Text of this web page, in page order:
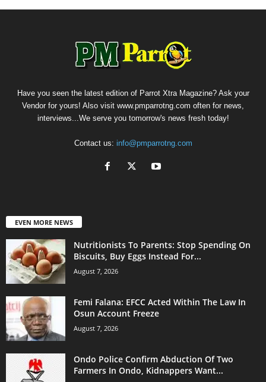
Have you seen the latest edition of Parrot Xtra Magazine? Ask your
Vendor for yours! Also visit www.pmparrotng.com often for news,
interviews...We serve you tomorrow's news fresh today!
Contact us: info@pmparrotng.com
EVEN MORE NEWS
Nutritionists To Parents: Stop Spending On
Biscuits, Buy Eggs Instead For...
August 7, 2026
Femi Falana: EFCC Acted Within The Law In
Osun Account Freeze
August 7, 2026
Ondo Police Confirm Abduction Of Two
Farmers In Ondo, Kidnappers Want...